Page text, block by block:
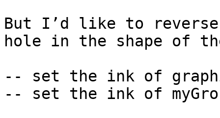
But I’d like to
hole in the shape of
-- set the ink of
-- set the ink of